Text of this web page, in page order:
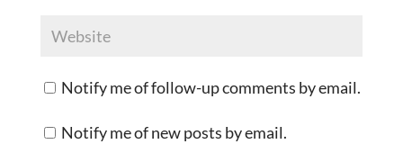
Notify me of follow-up comments by email.
Notify me of new posts by email.